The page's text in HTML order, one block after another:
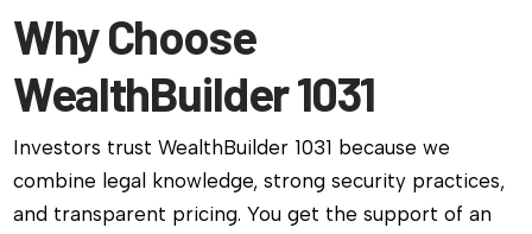
Why Choose
WealthBuilder 1031
Investors trust WealthBuilder 1031 because we
combine legal knowledge, strong security practices,
and transparent pricing. You get the support of an